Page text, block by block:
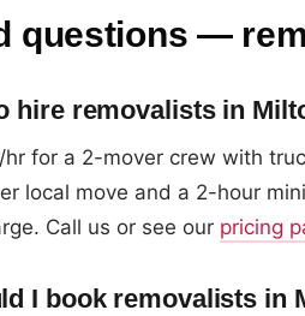
questions —
hire removalists in
for a 2-mover crew with
local move and a 2-hour
Call us or see our pricing
I book removalists in